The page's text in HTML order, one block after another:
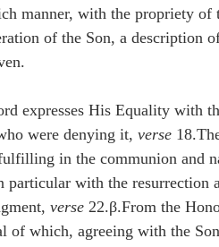
manner, with the propriety of
of the Son, a description
expresses His Equality with
were denying it, verse
in the communion and
particular with the resurrection
verse 22.β.From the
of which, agreeing with the